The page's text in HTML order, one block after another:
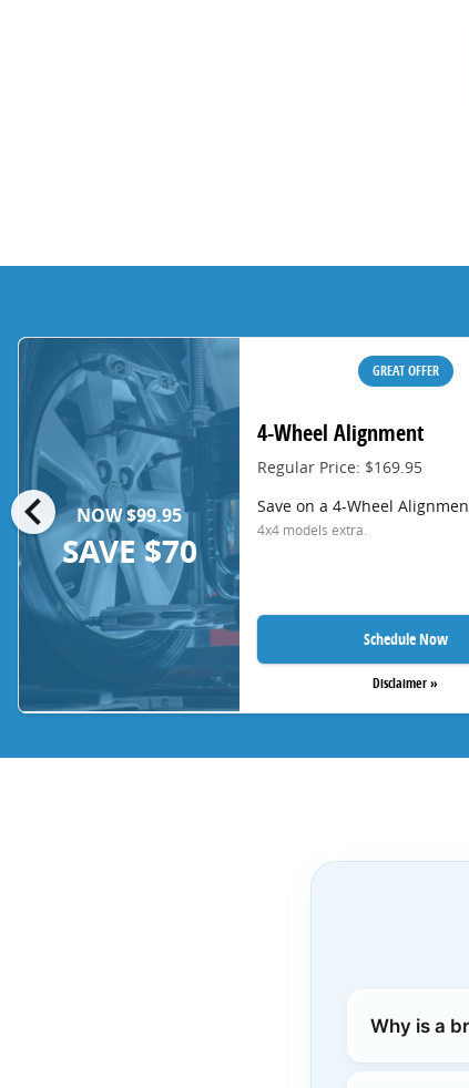
chevron_left NOW $99.95
SAVE $70
GREAT OFFER
4-Wheel Alignment
Regular Price: $169.95
Save on a 4-Wheel
4x4 models extra.
Schedule Now
Disclaimer »
Why is a